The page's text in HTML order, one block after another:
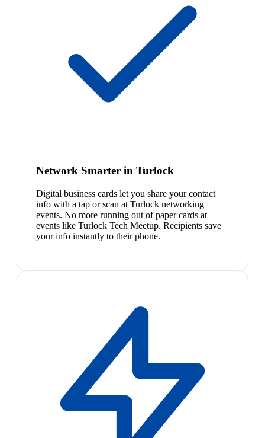
Network Smarter in Turlock
Digital business cards let you share your contact
info with a tap or scan at Turlock networking
events. No more running out of paper cards at
events like Turlock Tech Meetup. Recipients save
your info instantly to their phone.